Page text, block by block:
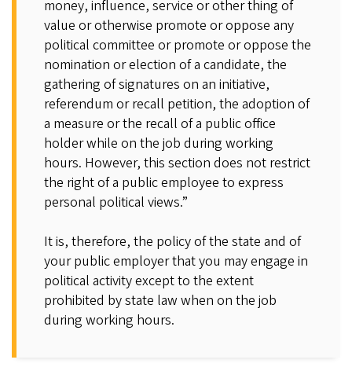
money, influence, service or other thing of
value or otherwise promote or oppose any
political committee or promote or oppose the
nomination or election of a candidate, the
gathering of signatures on an initiative,
referendum or recall petition, the adoption of
a measure or the recall of a public office
holder while on the job during working
hours. However, this section does not restrict
the right of a public employee to express
personal political views.”
It is, therefore, the policy of the state and of
your public employer that you may engage in
political activity except to the extent
prohibited by state law when on the job
during working hours.